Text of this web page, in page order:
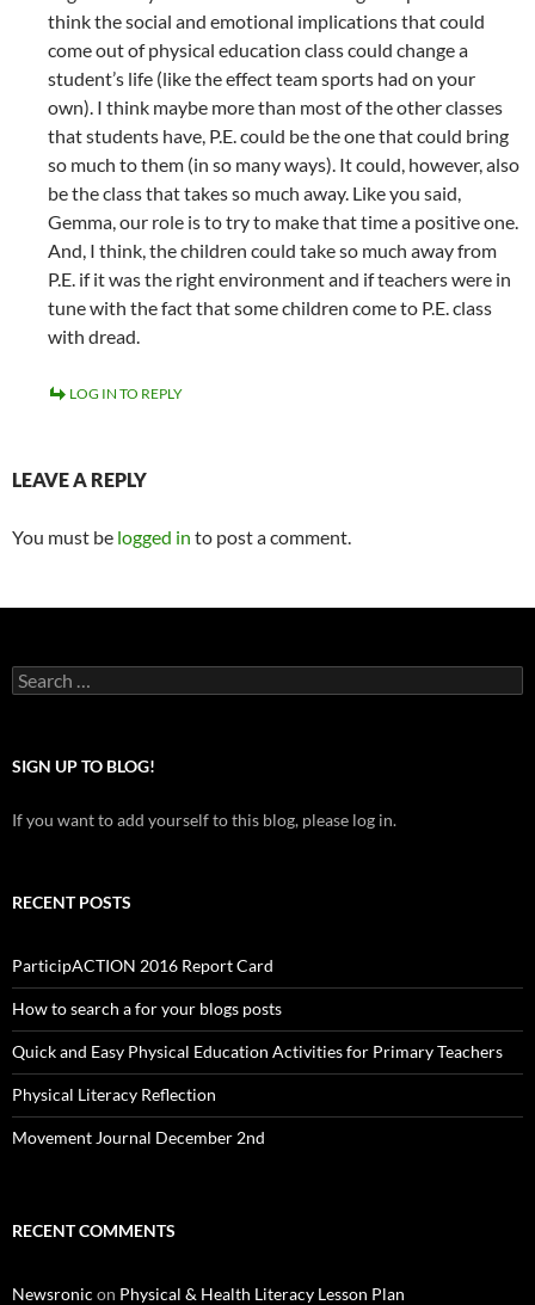
think the social and emotional implications that could
come out of physical education class could change a
student’s life (like the effect team sports had on your
own). I think maybe more than most of the other classes
that students have, P.E. could be the one that could bring
so much to them (in so many ways). It could, however, also
be the class that takes so much away. Like you said,
Gemma, our role is to try to make that time a positive one.
And, I think, the children could take so much away from
P.E. if it was the right environment and if teachers were in
tune with the fact that some children come to P.E. class
with dread.
LOG IN TO REPLY
LEAVE A REPLY
You must be logged in to post a comment.
Search
for:
SIGN UP TO BLOG!
If you want to add yourself to this blog, please log in.
RECENT POSTS
ParticipACTION 2016 Report Card
How to search a for your blogs posts
Quick and Easy Physical Education Activities for Primary Teachers
Physical Literacy Reflection
Movement Journal December 2nd
RECENT COMMENTS
Newsronic on Physical & Health Literacy Lesson Plan